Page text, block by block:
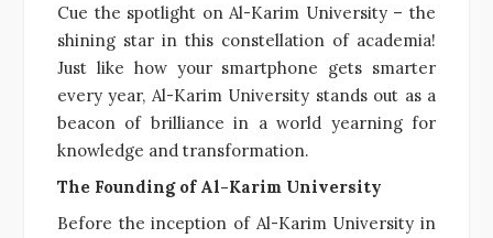
Cue the spotlight on Al-Karim University – the
shining star in this constellation of academia!
Just like how your smartphone gets smarter
every year, Al-Karim University stands out as a
beacon of brilliance in a world yearning for
knowledge and transformation.
The Founding of Al-Karim University
Before the inception of Al-Karim University in